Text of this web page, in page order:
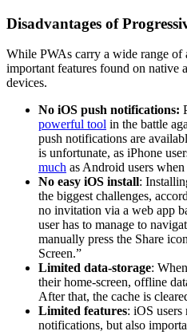
Disadvantages of
While PWAs carry a wide range of
important features found on native
devices.
No iOS push notifications:
powerful tool in the battle
push notifications are
is unfortunate, as iPhone
much as Android users
No easy iOS install:
the biggest challenges,
no invitation via a web app
user has to manage to
manually press the Share
Screen.”
Limited data-storage:
their home-screen, offline
After that, the cache is
Limited features: iOS users
notifications, but also